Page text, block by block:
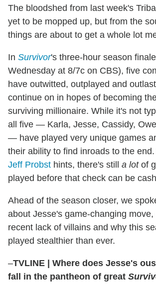
The bloodshed from last week's
yet to be mopped up, but from the
things are about to get a whole lot
In Survivor's three-hour season
Wednesday at 8/7c on CBS), five
have outwitted, outplayed and
continue on in hopes of becoming
surviving millionaire. While it's not
all five — Karla, Jesse, Cassidy,
— have played very unique games
their ability to find inroads to the
Jeff Probst hints, there's still a lot of
played before that check can be
Ahead of the season closer, we
about Jesse's game-changing move,
recent lack of villains and why this
played stealthier than ever.
–TVLINE
Where does Jesse's
fall in the pantheon of great